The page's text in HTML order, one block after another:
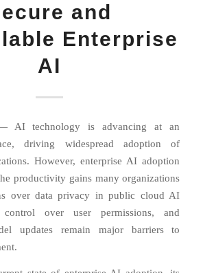
and
Enterprise
AI
AI technology is advancing at an
driving widespread adoption of
However, enterprise AI adoption
productivity gains many organizations
over data privacy in public cloud AI
control over user permissions, and
updates remain major barriers to